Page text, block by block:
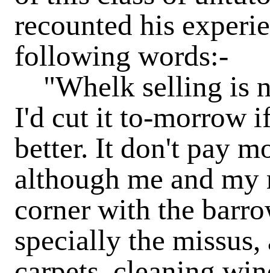
recounted his
following words:-
"Whelk selling is
I'd cut it to-morrow
better. It don't pay
although me and my
corner with the
specially the